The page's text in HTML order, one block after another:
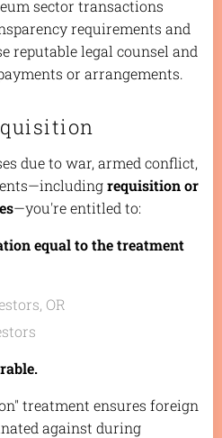
sector transactions
requirements and
reputable legal counsel and
or arrangements.
due to war, armed conflict,
requisition or
—you're entitled to:
equal to the treatment
OR
treatment ensures foreign
against during